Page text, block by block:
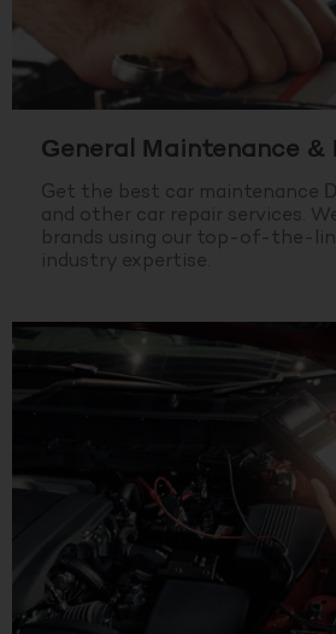
General Maintenance &
Get the best car maintenance
and other car repair services.
brands using our top-of-the-
industry expertise.